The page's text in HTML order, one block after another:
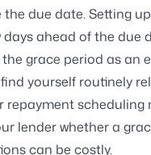
due date. Setting
ahead of the due
grace period as an
yourself routinely
repayment scheduling
lender whether a
can be costly.